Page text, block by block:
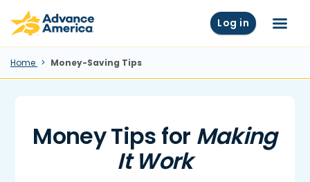
Skip to main content
Advance America home Log in Menu
Home Money-Saving Tips
Money Tips for Making
It Work